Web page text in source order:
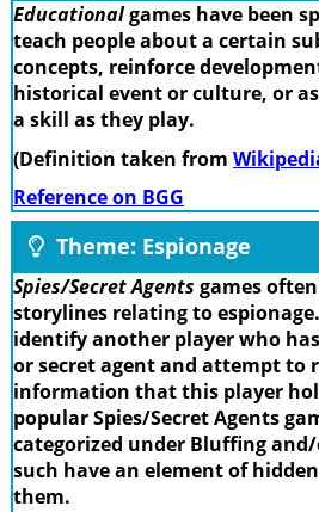
Educationalgames have been
teach people about a certain
concepts, reinforce
historical event or culture, or
a skill as they play.
(Definition taken from
Reference on BGG
Theme: Espionage
Spies/Secret Agents games
storylines relating to
identify another player who
or secret agent and attempt to
information that this player
popular Spies/Secret Agents
categorized under Bluffing
such have an element of
them.